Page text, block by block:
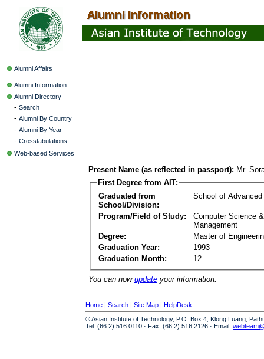
Alumni Affairs
Alumni Information
Alumni Directory
- Search
- Alumni By Country
- Alumni By Year
- Crosstabulations
Web-based Services
Present Name (as reflected in passport): Mr.
First Degree from AIT:
Graduated from
School/Division:
School of Advanced
Program/Field of Study:
Computer Science
Management
Degree:
Master of
Graduation Year:
1993
Graduation Month:
12
You can now update your information.
Home | Search | Site Map | HelpDesk
© Asian Institute of Technology, P.O. Box 4, Klong Luang,
Tel: (66 2) 516 0110 · Fax: (66 2) 516 2126 · Email: